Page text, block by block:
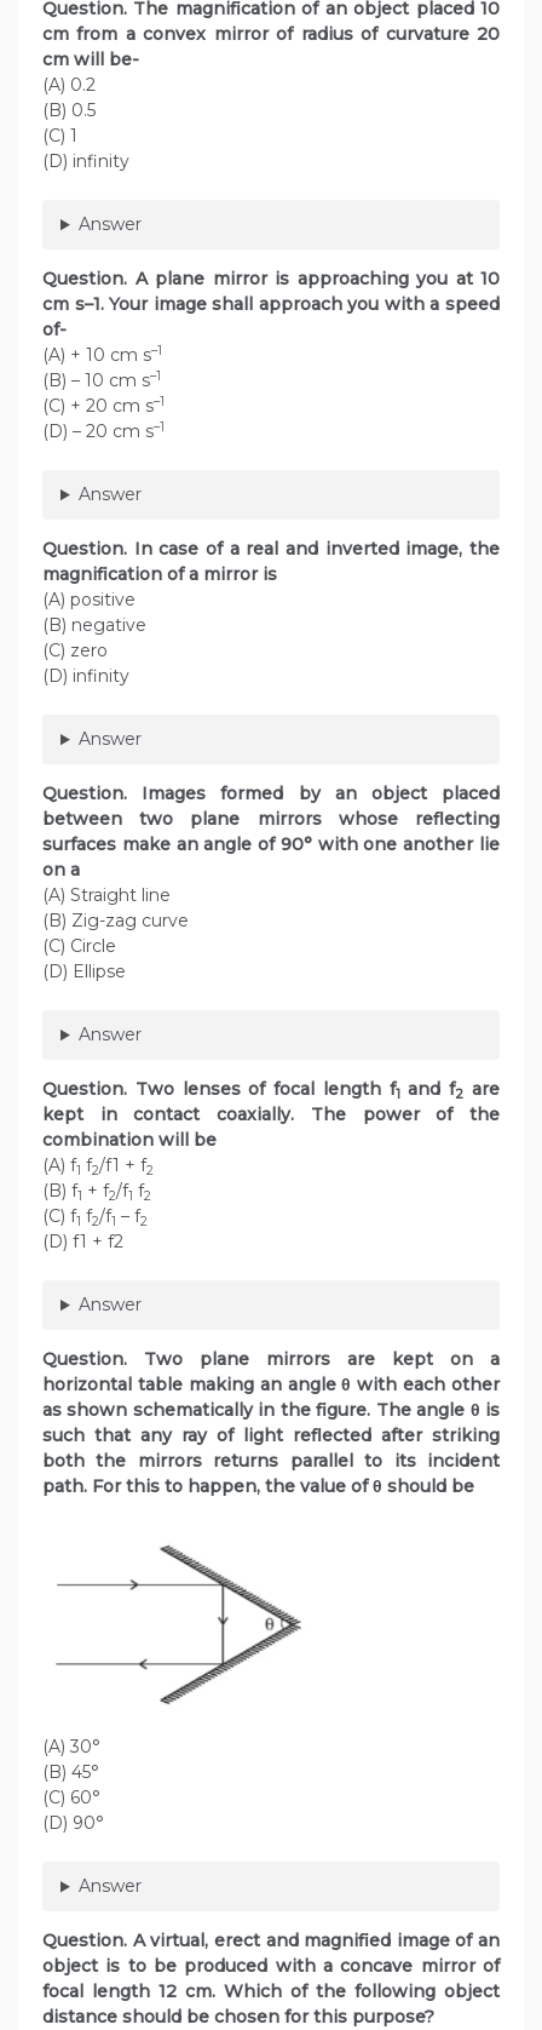
Question. The magnification of an object placed 10
cm from a convex mirror of radius of curvature 20
cm will be-
(A) 0.2
(B) 0.5
(C) 1
(D) infinity
Answer
Question. A plane mirror is approaching you at 10
cm s–1. Your image shall approach you with a speed
of-
(A) + 10 cm s–1
(B) – 10 cm s–1
(C) + 20 cm s–1
(D) – 20 cm s–1
Answer
Question. In case of a real and inverted image, the
magnification of a mirror is
(A) positive
(B) negative
(C) zero
(D) infinity
Answer
Question. Images formed by an object placed
between two plane mirrors whose reflecting
surfaces make an angle of 90° with one another lie
on a
(A) Straight line
(B) Zig-zag curve
(C) Circle
(D) Ellipse
Answer
Question. Two lenses of focal length f1and f2 are
kept in contact coaxially. The power of the
combination will be
(A) f1 f2/f1 + f2
(B) f1 + f2/f1 f2
(C) f1 f2/f1 – f2
(D) f1 + f2
Answer
Question. Two plane mirrors are kept on a
horizontal table making an angle θ with each other
as shown schematically in the figure. The angle θ is
such that any ray of light reflected after striking
both the mirrors returns parallel to its incident
path. For this to happen, the value of θ should be
(A) 30°
(B) 45°
(C) 60°
(D) 90°
Answer
Question. A virtual, erect and magnified image of an
object is to be produced with a concave mirror of
focal length 12 cm. Which of the following object
distance should be chosen for this purpose?